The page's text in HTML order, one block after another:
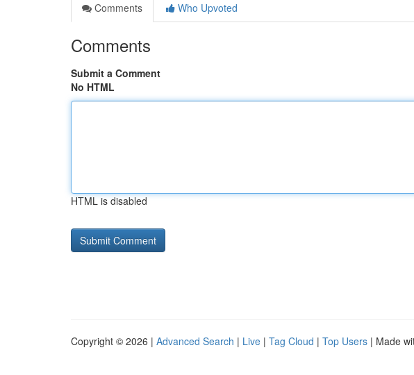
Comments
Who Upvoted
Comments
Submit a Comment
No HTML
HTML is disabled
Copyright © 2026 | Advanced Search | Live | Tag Cloud | Top Users | Made